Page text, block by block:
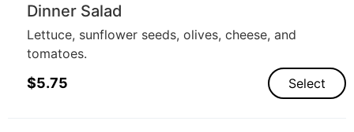
Dinner Salad
Lettuce, sunflower seeds, olives, cheese, and
tomatoes.
$5.75 Select